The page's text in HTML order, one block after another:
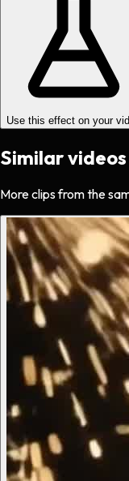
Use this effect on your
Similar videos
More clips from the